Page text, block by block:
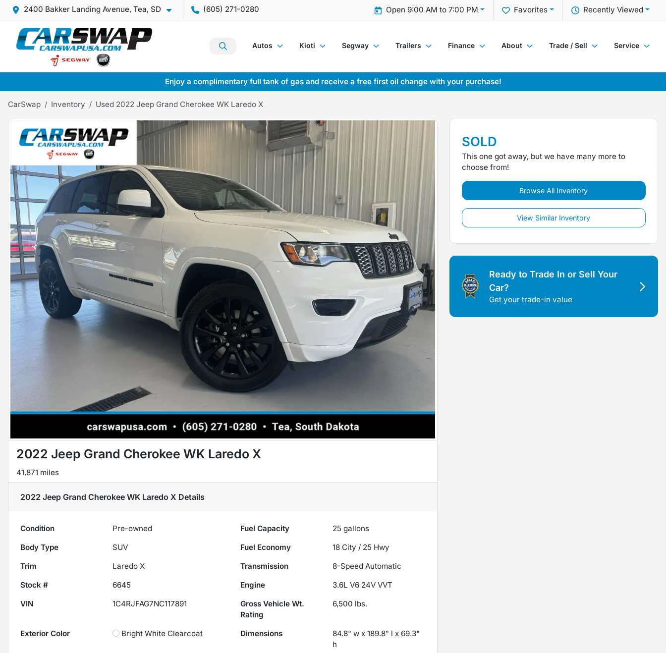
2400 Bakker Landing Avenue, Tea, SD (605) 271-0280 Recently Viewed
Favorites
Open 9:00 AM to 7:00 PM
Autos Kioti Segway Trailers Finance About Trade / Sell Service
Enjoy a complimentary full tank of gas and receive a free first oil change with your purchase!
CarSwap Inventory Used 2022 Jeep Grand Cherokee WK Laredo X
2022 Jeep Grand Cherokee WK Laredo X
41,871 miles
2022 Jeep Grand Cherokee WK Laredo X Details
Condition Pre-owned Fuel Capacity 25 gallons
Body Type
SUV Fuel Economy 18 City / 25 Hwy
Trim
Laredo X Transmission
8-Speed Automatic
Stock #
6645 Engine
3.6L V6 24V VVT
VIN
1C4RJFAG7NC117891
Gross Vehicle Wt.
Rating
6,500 lbs.
Exterior Color Bright White Clearcoat Dimensions
84.8" w x 189.8" l x 69.3"
h
SOLD
This one got away, but we have many more to
choose from!
Browse All Inventory
View Similar Inventory
Ready to Trade In or Sell Your
Car?
Get your trade-in value